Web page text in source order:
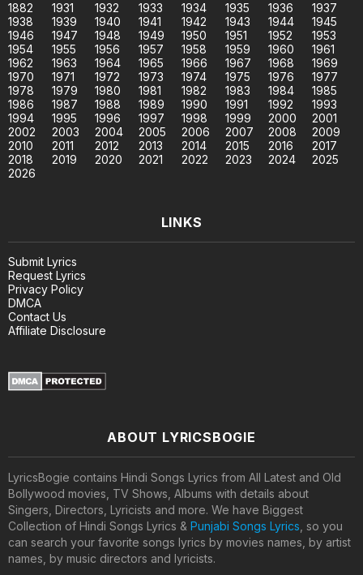
1882 1931 1932 1933 1934 1935 1936
1937
1938
1939 1940 1941 1942 1943 1944
1945
1946
1947 1948 1949 1950 1951 1952
1953
1954
1955 1956 1957 1958 1959 1960
1961
1962
1963 1964 1965 1966 1967 1968
1969
1970
1971 1972 1973 1974 1975 1976
1977
1978
1979 1980 1981 1982 1983 1984
1985
1986
1987 1988 1989 1990 1991 1992
1993
1994
1995 1996 1997 1998 1999 2000
2001
2002
2003 2004 2005 2006 2007 2008
2009
2010
2011 2012 2013 2014 2015 2016
2017
2018
2019 2020 2021 2022 2023 2024
2025
2026
LINKS
Submit Lyrics
Request Lyrics
Privacy Policy
DMCA
Contact Us
Affiliate Disclosure
ABOUT LYRICSBOGIE
LyricsBogie contains Hindi Songs Lyrics from All Latest and Old
Bollywood movies, TV Shows, Albums with details about
Singers, Directors, Lyricists and more. We have Biggest
Collection of Hindi Songs Lyrics & Punjabi Songs Lyrics , so you
can search your favorite songs lyrics by movies names, by artist
names, by music directors and lyricists.